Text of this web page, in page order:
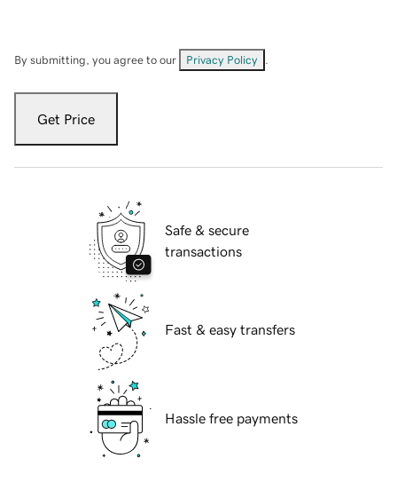
By submitting, you agree to our Privacy Policy
Get Price
Safe & secure
transactions
Fast & easy transfers
Hassle free payments